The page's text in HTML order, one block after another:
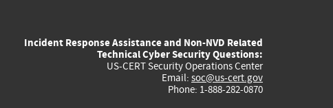
external)
external)
external)
external)
Incident Response Assistance and Non-NVD Related
Technical Cyber Security Questions:
US-CERT Security Operations Center
Email: soc@us-cert.gov
Phone: 1-888-282-0870